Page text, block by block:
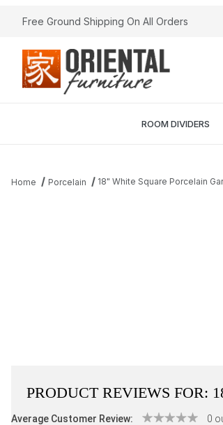
Free Ground Shipping On All Orders
ROOM DIVIDERS
Home Porcelain 18" White Square Porcelain
PRODUCT REVIEWS FOR:
Average Customer Review: 0